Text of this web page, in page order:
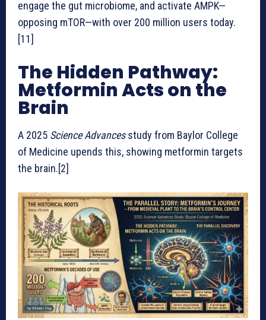
engage the gut microbiome, and activate AMPK—
opposing mTOR—with over 200 million users today.
[11]
The Hidden Pathway:
Metformin Acts on the
Brain
A 2025 Science Advancesstudy from Baylor College
of Medicine upends this, showing metformin targets
the brain.[2]